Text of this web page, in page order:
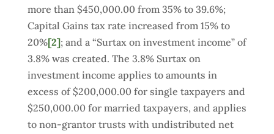
more than $450,000.00 from 35% to 39.6%;
Capital Gains tax rate increased from 15% to
20%[2]; and a “Surtax on investment income” of
3.8% was created. The 3.8% Surtax on
investment income applies to amounts in
excess of $200,000.00 for single taxpayers and
$250,000.00 for married taxpayers, and applies
to non-grantor trusts with undistributed net